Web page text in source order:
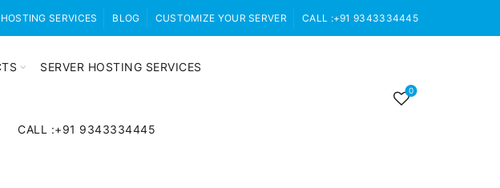
SERVICES BLOG CUSTOMIZE YOUR SERVER CALL :+91 9343334445
SERVER HOSTING SERVICES
CALL :+91 9343334445
0